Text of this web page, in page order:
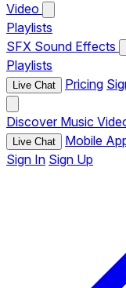
Video
Playlists
SFX Sound Effects
Playlists
Live Chat Pricing
Discover Music
Live Chat Mobile
Sign In Sign Up